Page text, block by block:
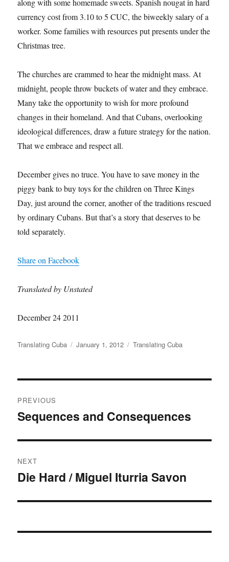
along with some homemade sweets. Spanish nougat in hard
currency cost from 3.10 to 5 CUC, the biweekly salary of a
worker. Some families with resources put presents under the
Christmas tree.
The churches are crammed to hear the midnight mass. At
midnight, people throw buckets of water and they embrace.
Many take the opportunity to wish for more profound
changes in their homeland. And that Cubans, overlooking
ideological differences, draw a future strategy for the nation.
That we embrace and respect all.
December gives no truce. You have to save money in the
piggy bank to buy toys for the children on Three Kings
Day, just around the corner, another of the traditions rescued
by ordinary Cubans. But that’s a story that deserves to be
told separately.
Share on Facebook
Translated by Unstated
December 24 2011
Author
Translating Cuba
Posted
January 1, 2012 Categories
Translating Cuba
navigation
PREVIOUS
Previous
Sequences and Consequences
NEXT
Next
Die Hard / Miguel Iturria Savon